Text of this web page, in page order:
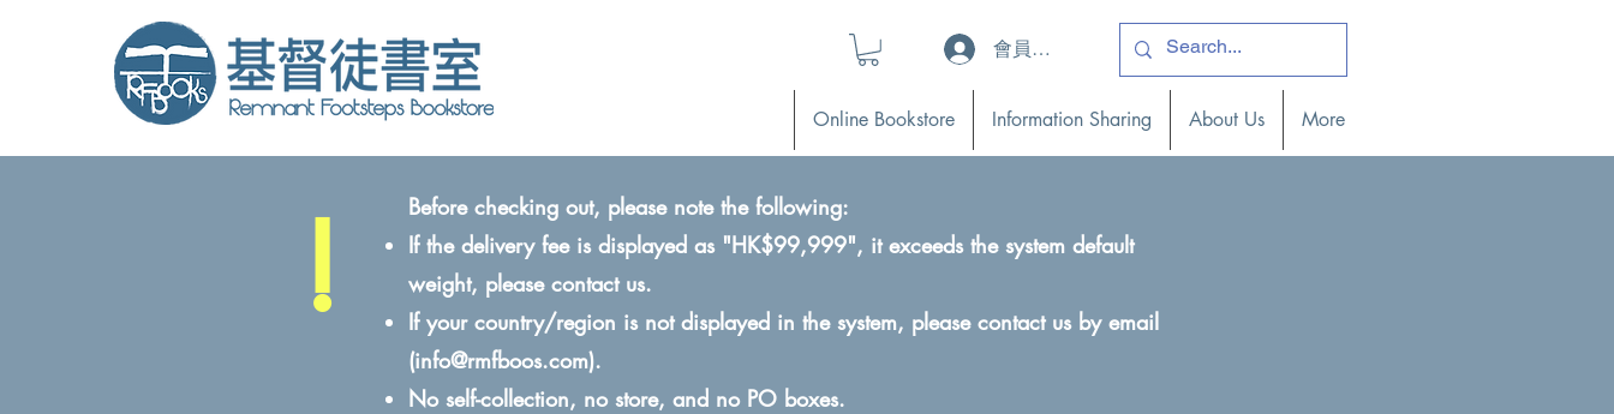
會員登入 (Login )
Online Bookstore Information Sharing About Us More
!
Before checking out, please note the following:
If the delivery fee is displayed as "HK$99,999", it exceeds the system default
weight, please contact us.
If your country/region is not displayed in the system, please contact us by email
(info@rmfboos.com).
No self-collection, no store, and no PO boxes.